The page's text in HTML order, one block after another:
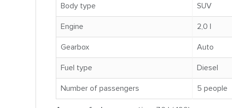
Body type SUV
Engine 2,0 l
Gearbox Auto
Fuel type Diesel
Number of passengers 5 people